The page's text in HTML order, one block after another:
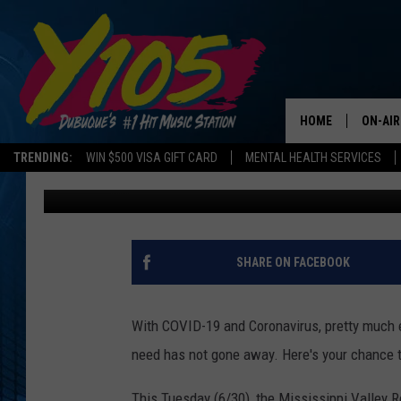
TRENDING: WIN $500 VISA GIFT CARD MENTAL HEALTH SERVICES
HOME ON-AIR
ALL DJS
STEVE
POP
ALL
GIVE BLOOD THIS
MISSISSIPPI VALLEY
Chris Farber Published: June 26, 2020
SHARE ON FACEBOOK
With COVID-19 and Coronavirus, pretty
need has not gone away. Here's your chance